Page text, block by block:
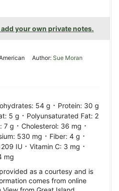
add your own private notes.
Author: Sue Moran
54 g · Protein: 30 g
5 g · Polyunsaturated Fat: 2
7 g · Cholesterol: 36 mg ·
530 mg · Fiber: 4 g ·
IU · Vitamin C: 3 mg ·
mg
as a courtesy and is
comes from online